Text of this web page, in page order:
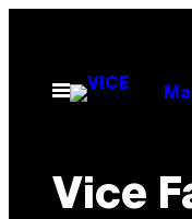
contentOpen
Menu
Vice